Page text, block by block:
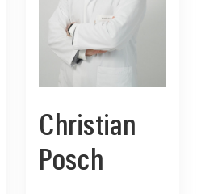
Christian
Posch